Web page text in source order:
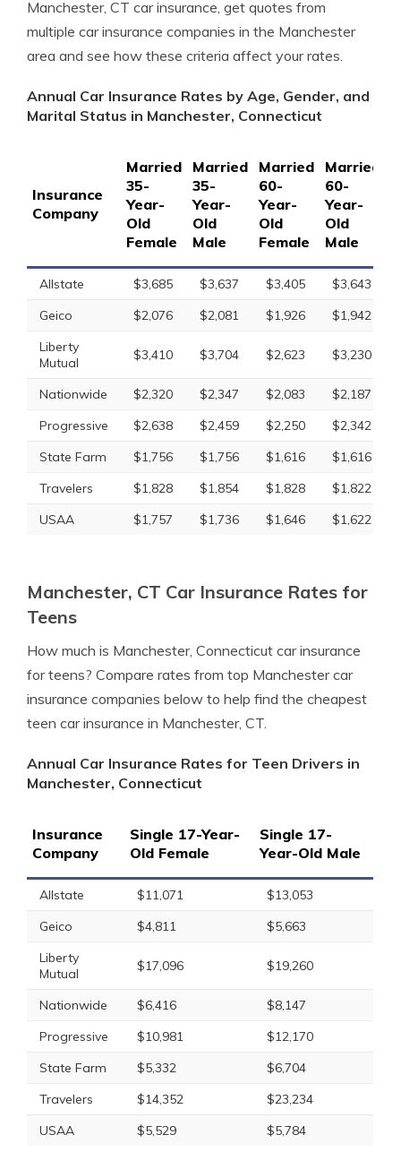
Manchester, CT car insurance, get quotes from
multiple car insurance companies in the Manchester
area and see how these criteria affect your rates.
Annual Car Insurance Rates by Age, Gender, and
Marital Status in Manchester, Connecticut
Insurance
Company
Married
35-
Year-
Old
Female
Married
35-
Year-
Old
Male
Married
60-
Year-
Old
Female
Married
60-
Year-
Old
Male
Allstate $3,685 $3,637 $3,405 $3,643
Geico
$2,076 $2,081 $1,926 $1,942
Liberty
Mutual
$3,410 $3,704 $2,623 $3,230
Nationwide $2,320 $2,347 $2,083 $2,187
Progressive
$2,638 $2,459 $2,250 $2,342
State Farm
$1,756 $1,756 $1,616 $1,616
Travelers
$1,828 $1,854 $1,828 $1,822
USAA
$1,757 $1,736 $1,646 $1,622
Manchester, CT Car Insurance Rates for
Teens
How much is Manchester, Connecticut car insurance
for teens? Compare rates from top Manchester car
insurance companies below to help find the cheapest
teen car insurance in Manchester, CT.
Annual Car Insurance Rates for Teen Drivers in
Manchester, Connecticut
Insurance
Company
Single 17-Year-
Old Female
Single 17-
Year-Old Male
Allstate $11,071
$13,053
Geico
$4,811
$5,663
Liberty
Mutual
$17,096 $19,260
Nationwide $6,416
$8,147
Progressive
$10,981
$12,170
State Farm
$5,332
$6,704
Travelers
$14,352
$23,234
USAA
$5,529 $5,784